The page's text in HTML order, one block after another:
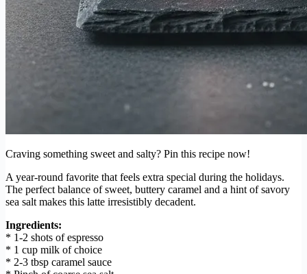
Craving something sweet and salty? Pin this recipe now!
A year-round favorite that feels extra special during the holidays.
The perfect balance of sweet, buttery caramel and a hint of savory
sea salt makes this latte irresistibly decadent.
Ingredients:
* 1-2 shots of espresso
* 1 cup milk of choice
* 2-3 tbsp caramel sauce